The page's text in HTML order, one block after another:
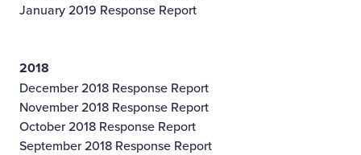
January 2019 Response Report
2018
December 2018 Response Report
November 2018 Response Report
October 2018 Response Report
September 2018 Response Report